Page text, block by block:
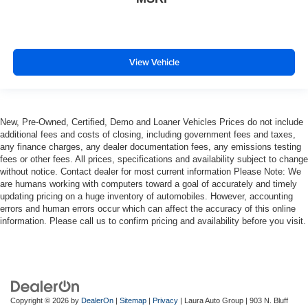
Manual air conditioning - beat the heat. Take the edge
off sweltering weather with manual climate controls.
the temperature outside. Keep it cool with manual air
conditioning.
View Vehicle
New, Pre-Owned, Certified, Demo and Loaner Vehicles Prices do not include
additional fees and costs of closing, including government fees and taxes,
any finance charges, any dealer documentation fees, any emissions testing
fees or other fees. All prices, specifications and availability subject to change
without notice. Contact dealer for most current information Please Note: We
are humans working with computers toward a goal of accurately and timely
updating pricing on a huge inventory of automobiles. However, accounting
errors and human errors occur which can affect the accuracy of this online
information. Please call us to confirm pricing and availability before you visit.
Copyright © 2026 by DealerOn | Sitemap | Privacy | Laura Auto Group | 903 N. Bluff